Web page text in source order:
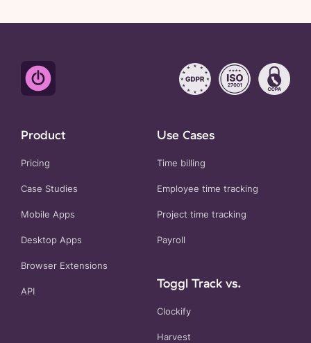
Product
Pricing
Case Studies
Mobile Apps
Desktop Apps
Browser Extensions
API
Use Cases
Time billing
Employee time tracking
Project time tracking
Payroll
Toggl Track vs.
Clockify
Harvest